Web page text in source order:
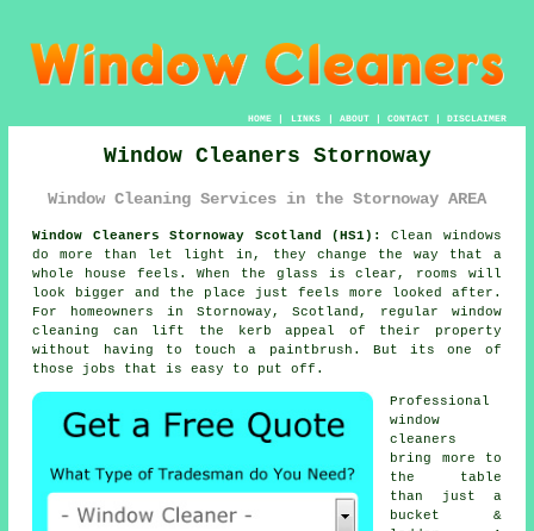
HOME| LINKS | ABOUT| CONTACT| DISCLAIMER
Window Cleaners Stornoway
Window Cleaning Services in the Stornoway AREA
Window Cleaners Stornoway Scotland (HS1):
Clean windows
do more than let light in, they change the way that a
whole house feels. When the glass is clear, rooms will
look bigger and the place just feels more looked after.
For homeowners in Stornoway, Scotland, regular window
cleaning
can lift the kerb appeal of their property
without having to touch a paintbrush. But its one of
those jobs that is easy to put off.
Professional
window
cleaners
bring more to
the table
than just a
bucket &